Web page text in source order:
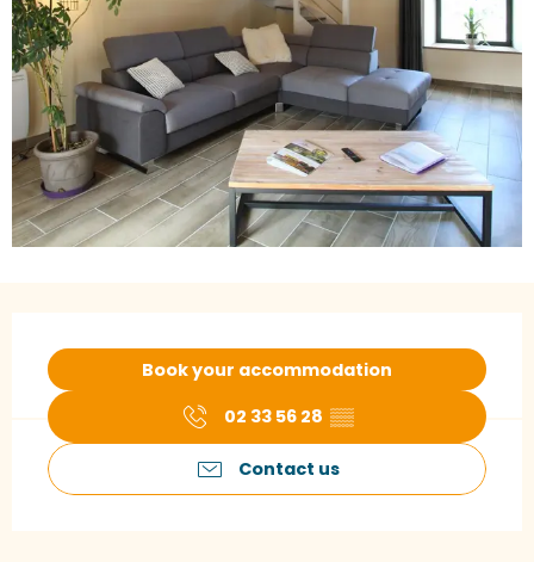
Book your accommodation
02 33 56 28 ▒▒
Contact us